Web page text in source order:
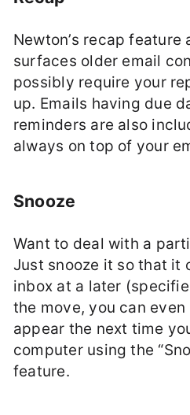
Newton’s recap
surfaces older email
possibly require your
up. Emails having due
reminders are also
always on top of your
Snooze
Want to deal with a
Just snooze it so that it
inbox at a later
the move, you can
appear the next time
computer using the
feature.